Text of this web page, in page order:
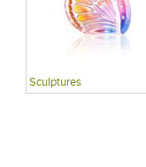
Sculptures